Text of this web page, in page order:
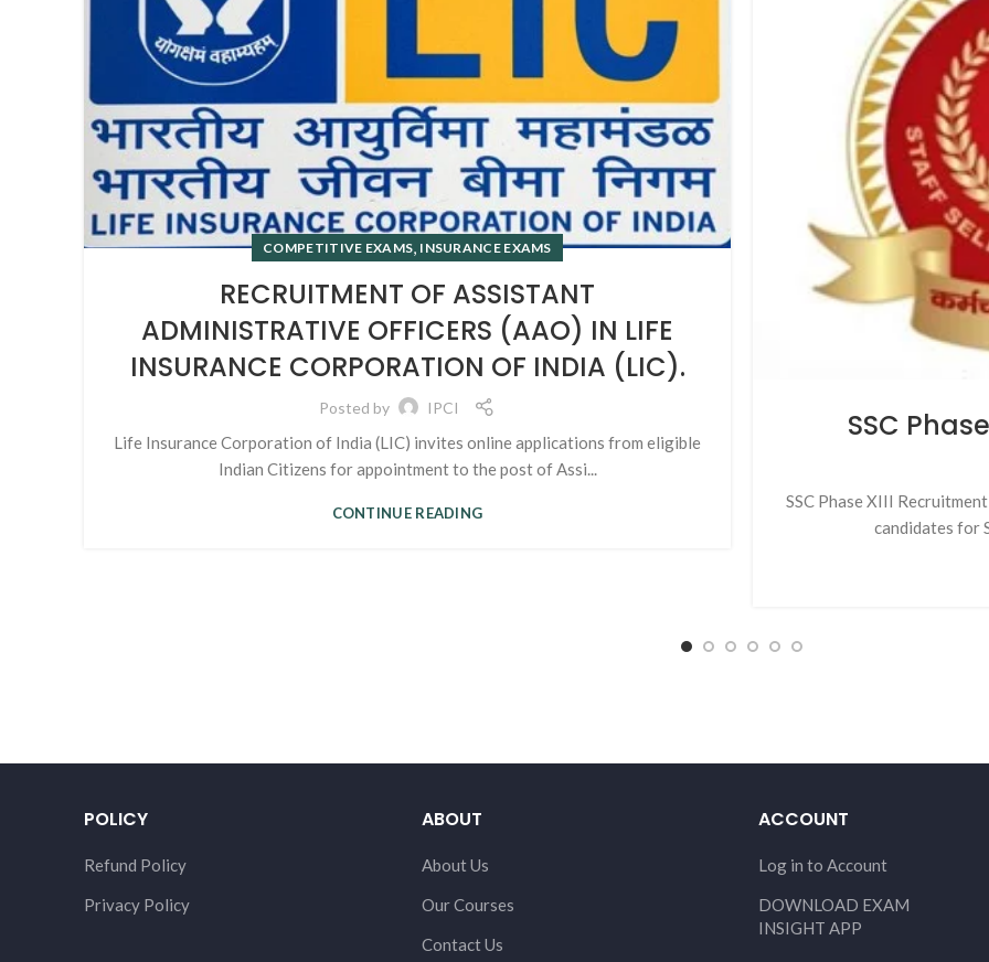
COMPETITIVE EXAMS, INSURANCE EXAMS
RECRUITMENT OF ASSISTANT
ADMINISTRATIVE OFFICERS (AAO) IN LIFE
INSURANCE CORPORATION OF INDIA (LIC).
Posted by IPCI
Life Insurance Corporation of India (LIC) invites online applications from eligible
Indian Citizens for appointment to the post of Assi...
CONTINUE READING
SSC
SSC Phase XIII
candidates for
POLICY
Refund Policy
Privacy Policy
ABOUT
About Us
Our Courses
Contact Us
ACCOUNT
Log in to Account
DOWNLOAD EXAM
INSIGHT APP